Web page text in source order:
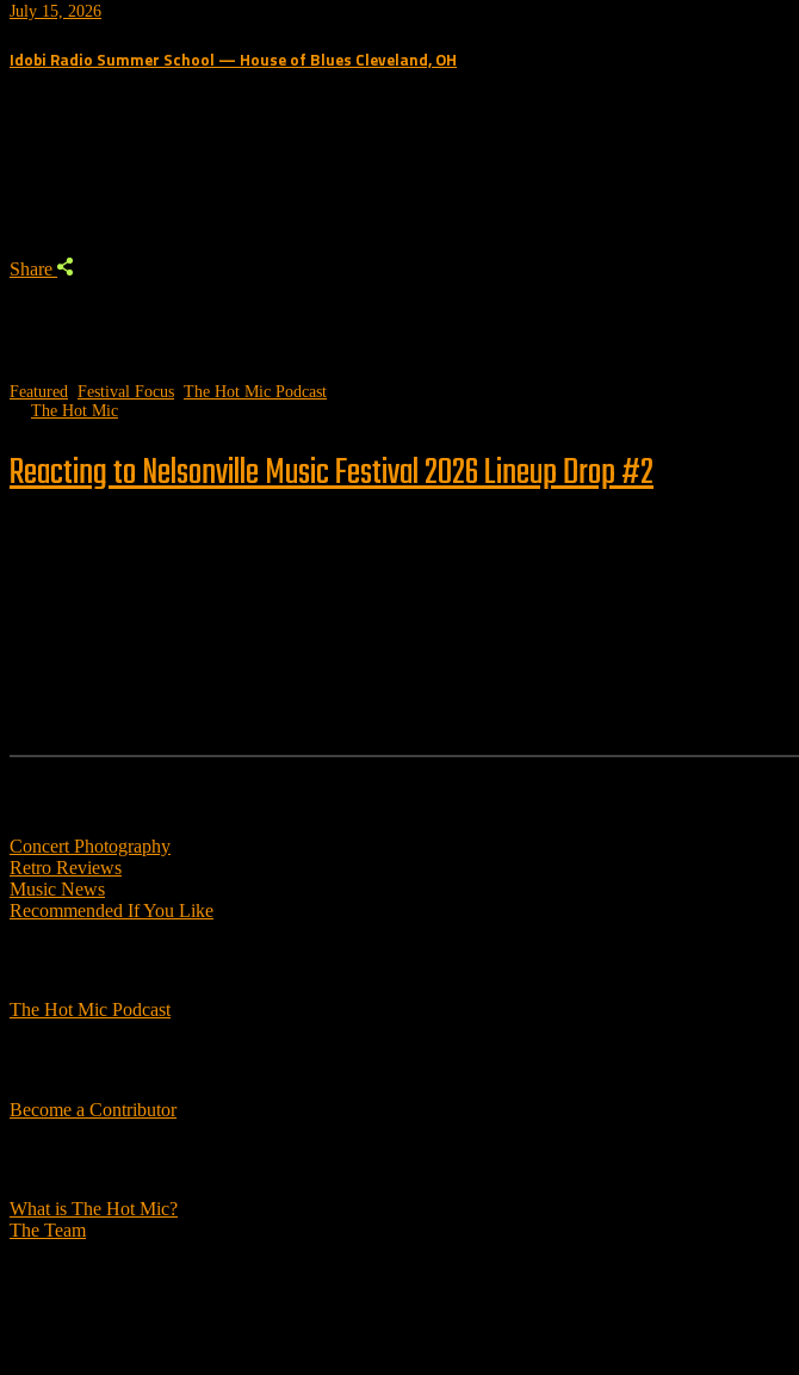
July 15, 2026
Idobi Radio Summer School — House of Blues Cleveland, OH
Share
Featured Festival Focus The Hot Mic Podcast
The Hot Mic
Reacting to Nelsonville Music Festival 2026 Lineup Drop #2
Concert Photography
Retro Reviews
Music News
Recommended If You Like
The Hot Mic Podcast
Become a Contributor
What is The Hot Mic?
The Team